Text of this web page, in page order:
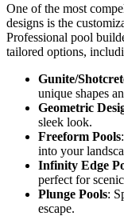
One of the most
designs is the
Professional pool
tailored options,
Gunite/
unique shapes
Geometric
sleek look.
Freeform Pools
into your
Infinity Edge
perfect for
Plunge Pools:
escape.